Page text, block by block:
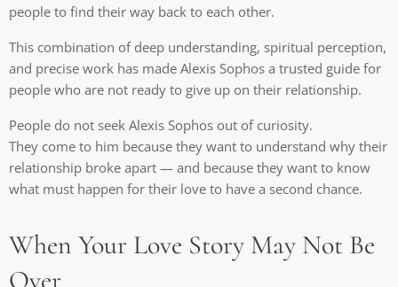
people to find their way back to each other.
This combination of deep understanding, spiritual perception,
and precise work has made Alexis Sophos a trusted guide for
people who are not ready to give up on their relationship.
People do not seek Alexis Sophos out of curiosity.
They come to him because they want to understand why their
relationship broke apart — and because they want to know
what must happen for their love to have a second chance.
When Your Love Story May Not Be
Over